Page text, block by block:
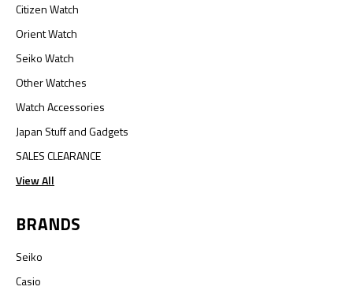
Citizen Watch
Orient Watch
Seiko Watch
Other Watches
Watch Accessories
Japan Stuff and Gadgets
SALES CLEARANCE
View All
BRANDS
Seiko
Casio